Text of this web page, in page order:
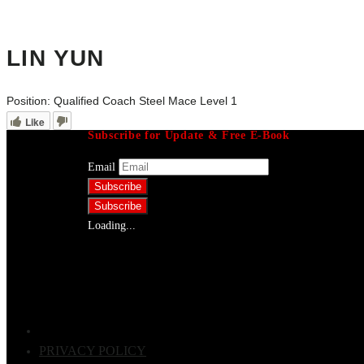
LIN YUN
Position: Qualified Coach Steel Mace Level 1
Like
Subscribe for Update & Free E-Book
Email
Loading...
PRIVACY POLICY